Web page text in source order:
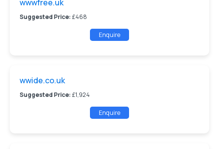
wwwfree.uk
Suggested Price:£468
Enquire
wwide.co.uk
Suggested Price:£1,924
Enquire